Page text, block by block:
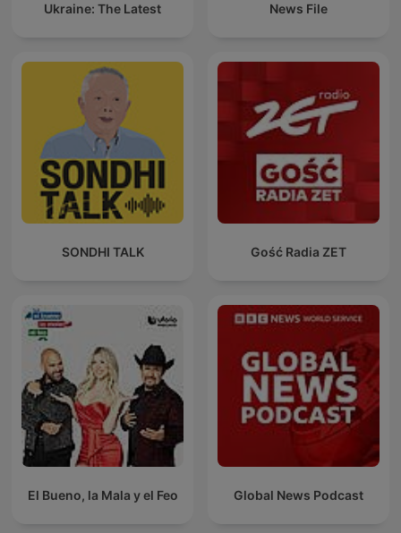
Ukraine: The Latest News File
SONDHI TALK Gość Radia ZET
El Bueno, la Mala y el Feo Global News Podcast